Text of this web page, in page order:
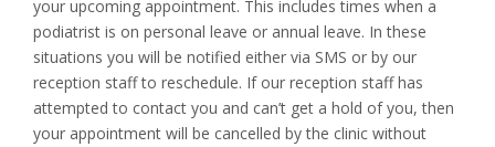
your upcoming appointment. This includes times when a
podiatrist is on personal leave or annual leave. In these
situations you will be notified either via SMS or by our
reception staff to reschedule. If our reception staff has
attempted to contact you and can’t get a hold of you, then
your appointment will be cancelled by the clinic without